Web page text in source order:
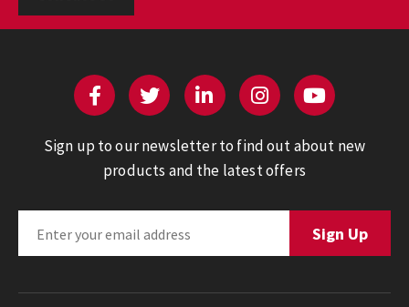
Sign up to our newsletter to find out about new
products and the latest offers